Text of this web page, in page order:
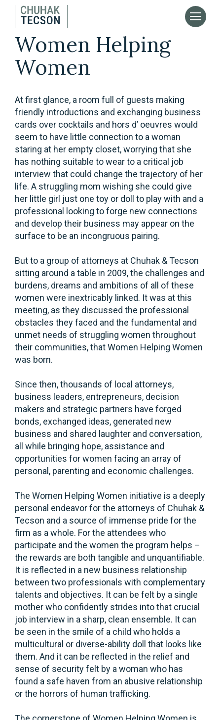
Women Helping
Women
At first glance, a room full of guests making
friendly introductions and exchanging business
cards over cocktails and hors d’ oeuvres would
seem to have little connection to a woman
staring at her empty closet, worrying that she
has nothing suitable to wear to a critical job
interview that could change the trajectory of her
life. A struggling mom wishing she could give
her little girl just one toy or doll to play with and a
professional looking to forge new connections
and develop their business may appear on the
surface to be an incongruous pairing.
But to a group of attorneys at Chuhak & Tecson
sitting around a table in 2009, the challenges and
burdens, dreams and ambitions of all of these
women were inextricably linked. It was at this
meeting, as they discussed the professional
obstacles they faced and the fundamental and
unmet needs of struggling women throughout
their communities, that Women Helping Women
was born.
Since then, thousands of local attorneys,
business leaders, entrepreneurs, decision
makers and strategic partners have forged
bonds, exchanged ideas, generated new
business and shared laughter and conversation,
all while bringing hope, assistance and
opportunities for women facing an array of
personal, parenting and economic challenges.
The Women Helping Women initiative is a deeply
personal endeavor for the attorneys of Chuhak &
Tecson and a source of immense pride for the
firm as a whole. For the attendees who
participate and the women the program helps –
the rewards are both tangible and unquantifiable.
It is reflected in a new business relationship
between two professionals with complementary
talents and objectives. It can be felt by a single
mother who confidently strides into that crucial
job interview in a sharp, clean ensemble. It can
be seen in the smile of a child who holds a
multicultural or diverse-ability doll that looks like
them. And it can be reflected in the relief and
sense of security felt by a woman who has
found a safe haven from an abusive relationship
or the horrors of human trafficking.